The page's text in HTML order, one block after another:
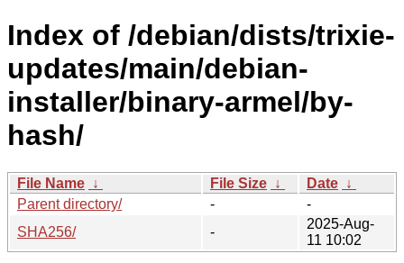
Index of /debian/dists/trixie-
updates/main/debian-
installer/binary-armel/by-
hash/
File Name ↓ File Size ↓ Date ↓
Parent directory/
-
-
SHA256/
-
2025-Aug-
11 10:02